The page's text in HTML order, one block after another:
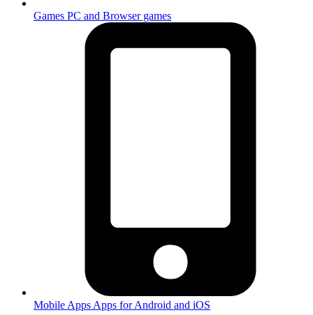
Games PC and Browser games
Mobile Apps Apps for Android and iOS